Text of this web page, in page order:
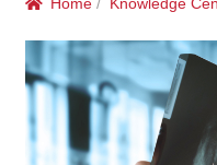
Correctional
Compounding